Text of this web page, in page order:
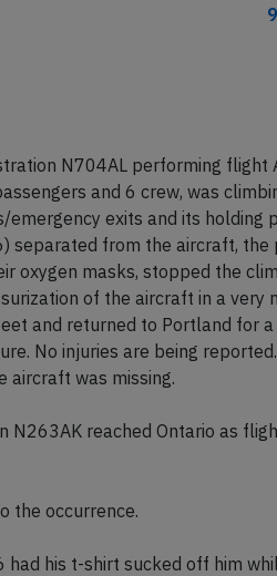
N704AL performing flight
and 6 crew, was
exits and its holding
separated from the aircraft, the
oxygen masks, stopped the
of the aircraft in a very
and returned to Portland for
No injuries are being
aircraft was missing.
reached Ontario as
the occurrence.
his t-shirt sucked off him